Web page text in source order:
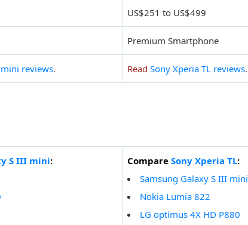
US$251 to US$499
Premium Smartphone
reviews. Read Sony Xperia TL reviews.
S III mini:
Compare Sony Xperia TL:
Samsung Galaxy S III mini
Nokia Lumia 822
LG optimus 4X HD P880